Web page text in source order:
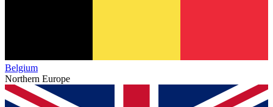
Belgium
Northern Europe